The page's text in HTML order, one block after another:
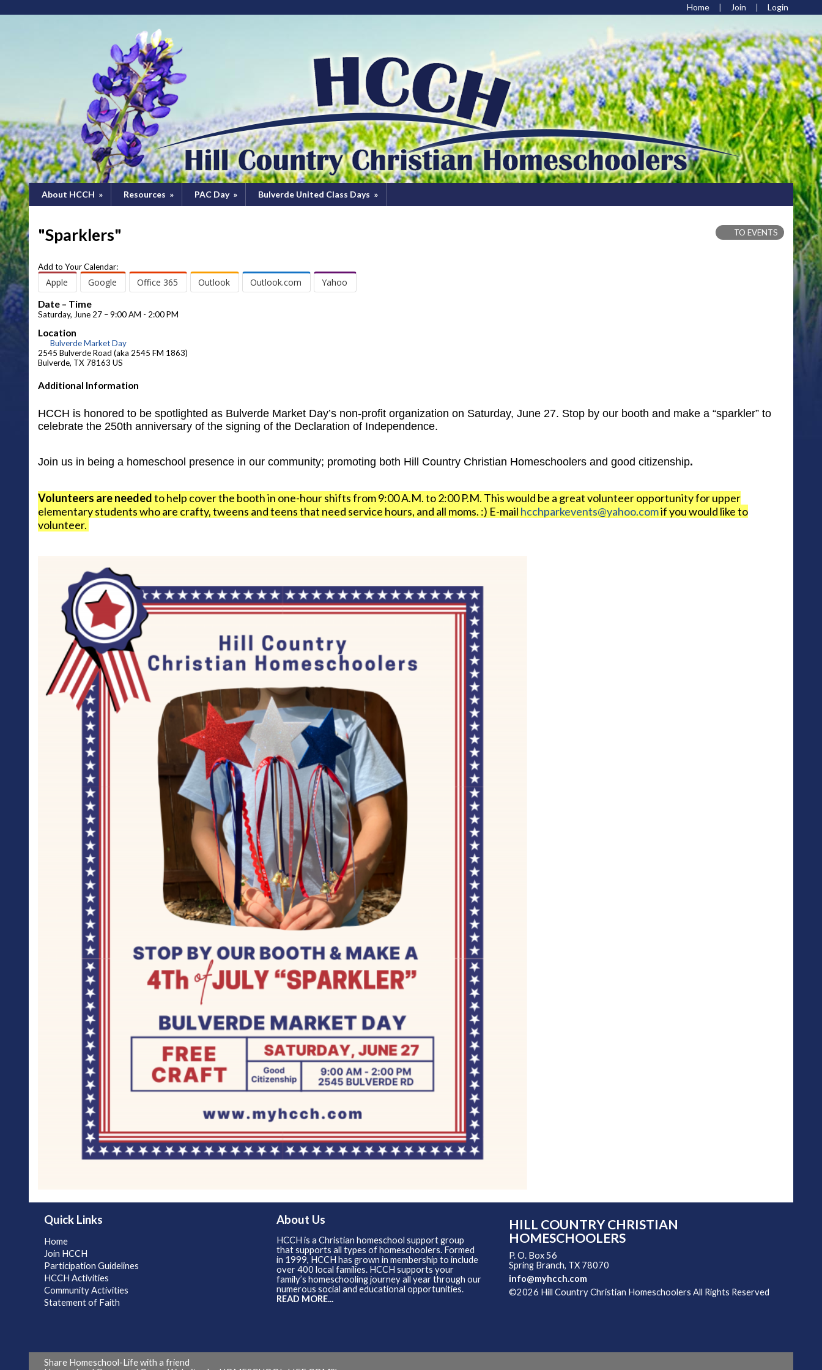
Home Join Login
About HCCH » Resources » PAC Day» Bulverde United Class Days »
"Sparklers" TO EVENTS
Add to Your Calendar:
Apple Google Office 365 Outlook Outlook.com Yahoo
Date – Time
Saturday, June 27 – 9:00 AM - 2:00 PM
Location
Bulverde Market Day
2545 Bulverde Road (aka 2545 FM 1863)
Bulverde, TX 78163 US
Additional Information
HCCH is honored to be spotlighted as Bulverde Market Day’s non-profit organization on Saturday, June 27. Stop by our booth and make a “sparkler” to
celebrate the 250th anniversary of the signing of the Declaration of Independence.
Join us in being a homeschool presence in our community; promoting both Hill Country Christian Homeschoolers and good citizenship.
Volunteers are neededto help cover the booth in one-hour shifts from 9:00 A.M. to 2:00 P.M. This would be a great volunteer opportunity for upper
elementary students who are crafty, tweens and teens that need service hours, and all moms. :) E-mail hcchparkevents@yahoo.comif you would like to
volunteer.
Quick Links
Home
Join HCCH
Participation Guidelines
HCCH Activities
Community Activities
Statement of Faith
About Us
HCCH is a Christian homeschool support group
that supports all types of homeschoolers. Formed
in 1999, HCCH has grown in membership to include
over 400 local families. HCCH supports your
family’s homeschooling journey all year through our
numerous social and educational opportunities.
READ MORE...
HILL COUNTRY CHRISTIAN
HOMESCHOOLERS
P. O. Box 56
Spring Branch, TX 78070
info@myhcch.com
©2026 Hill Country Christian Homeschoolers All Rights Reserved
Share Homeschool-Life with a friend